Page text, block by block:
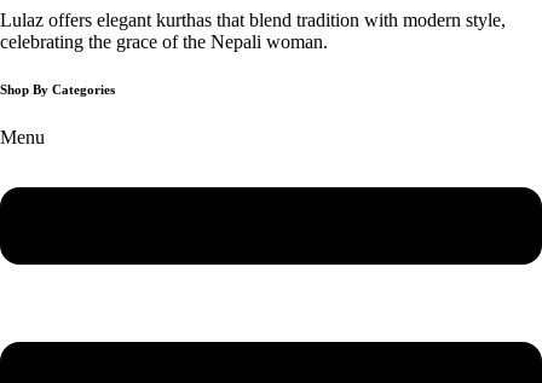
Lulaz offers elegant kurthas that blend tradition with modern style,
celebrating the grace of the Nepali woman.
Shop By Categories
Menu